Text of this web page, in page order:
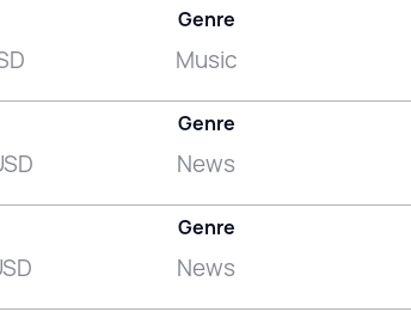
Genre
Music
Genre
News
Genre
News